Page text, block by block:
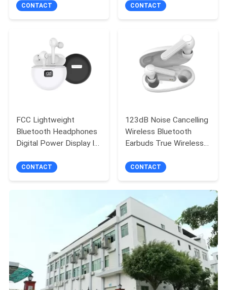
CONTACT CONTACT
FCC Lightweight
Bluetooth Headphones
Digital Power Display In
CONTACT
123dB Noise Cancelling
Wireless Bluetooth
Earbuds True Wireless
CONTACT